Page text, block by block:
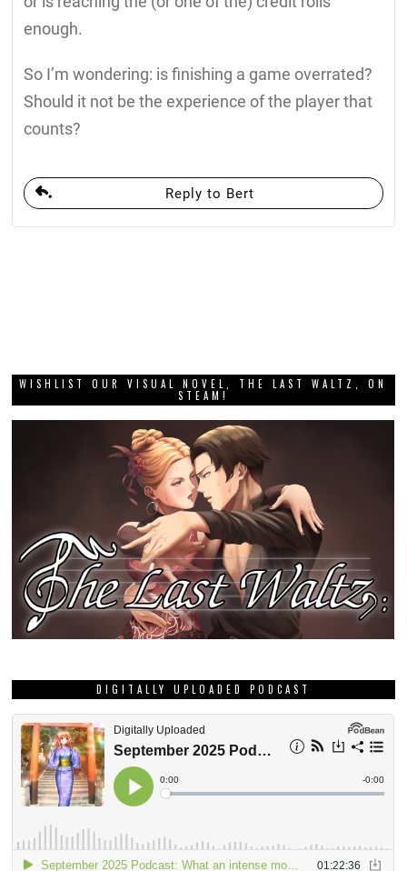
enough.
So I’m wondering: is finishing a game overrated?
Should it not be the experience of the player that
counts?
Reply to Bert
WISHLIST OUR VISUAL NOVEL, THE LAST WALTZ, ON
STEAM!
DIGITALLY UPLOADED PODCAST